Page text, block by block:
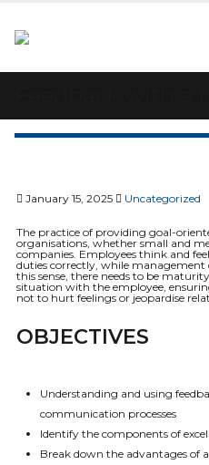
January 15, 2025 Uncategorized
The practice of providing goal-
organisations, whether small and
companies. Employees think and
duties correctly, while management
this sense, there needs to be
situation with the employee,
not to hurt feelings or jeopardise
OBJECTIVES
Understanding and using
communication processes
Identify the components of
Break down the advantages of